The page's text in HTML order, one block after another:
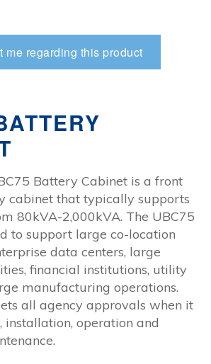
me regarding this product
Battery Cabinet is a front
cabinet that typically supports
80kVA-2,000kVA. The UBC75
to support large co-location
data centers, large
financial institutions, utility
manufacturing operations.
all agency approvals when it
installation, operation and